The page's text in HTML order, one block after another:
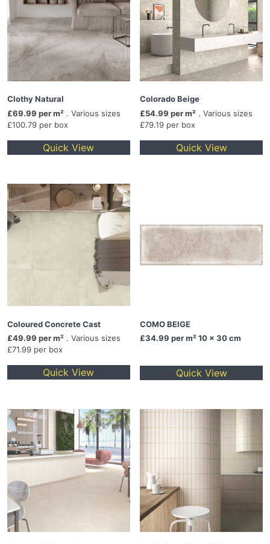
Clothy Natural
£69.99 per m² . Various sizes
£100.79 per box
Quick View
Colorado Beige
£54.99 per m² . Various sizes
£79.19 per box
Quick View
Coloured Concrete Cast
£49.99 per m² . Various sizes
£71.99 per box
Quick View
COMO BEIGE
£34.99 per m² 10 x 30 cm
Quick View